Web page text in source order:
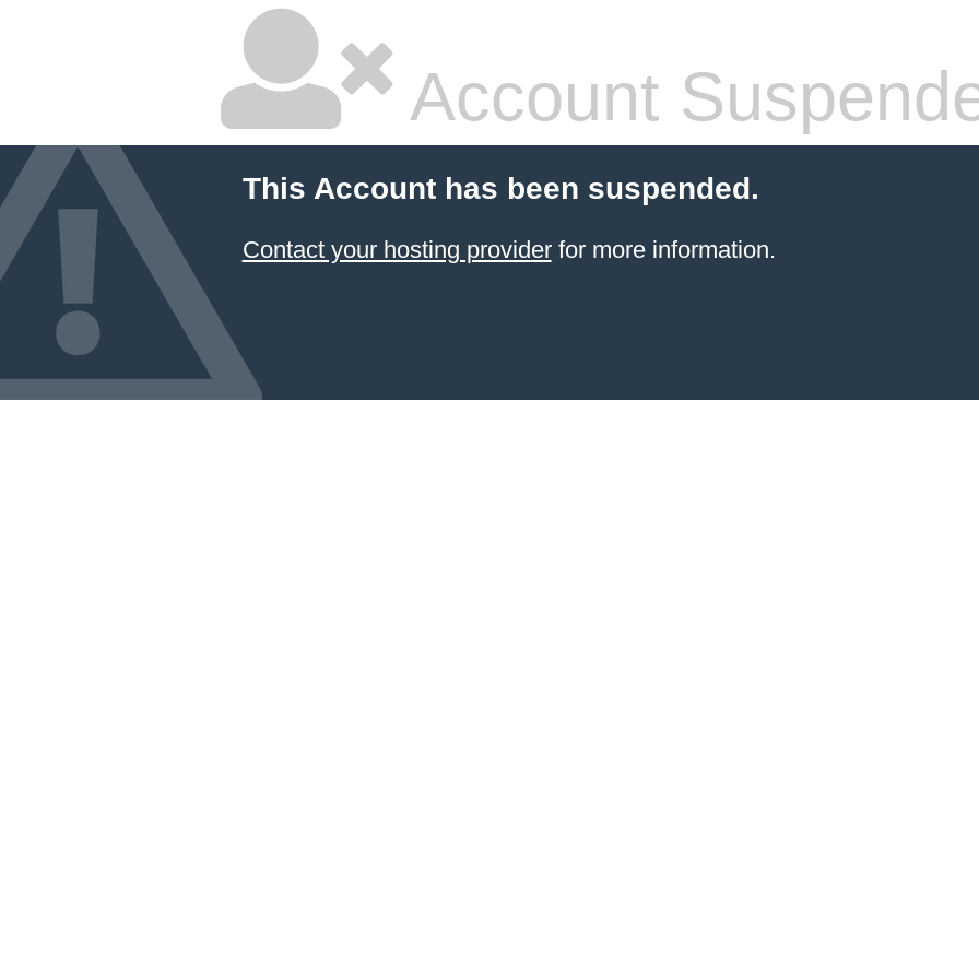
Account
This Account has been suspended.
Contact your hosting providerfor more information.